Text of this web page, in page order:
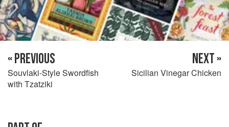
« PREVIOUS
Souvlaki-Style Swordfish
with Tzatziki
NEXT »
Sicilian Vinegar Chicken